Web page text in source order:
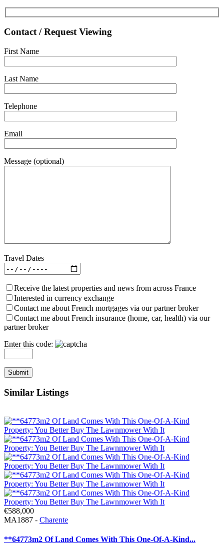
Contact / Request Viewing
First Name
Last Name
Telephone
Email
Message (optional)
Travel Dates
Receive the latest properties and news from across France
Interested in currency exchange
Contact me about French mortgages via our partner broker
Contact me about French insurance (home, car, health) via our
partner broker
Enter this code:
Similar Listings
€588,000
MA1887 - Charente
**64773m2 Of Land Comes With This One-Of-A-Kind...